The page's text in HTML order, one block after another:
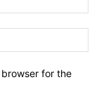
for the